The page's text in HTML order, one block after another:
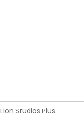
Lion Studios Plus